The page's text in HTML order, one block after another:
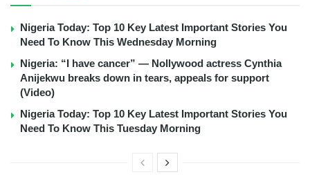
Nigeria Today: Top 10 Key Latest Important Stories You
Need To Know This Wednesday Morning
Nigeria: “I have cancer” — Nollywood actress Cynthia
Anijekwu breaks down in tears, appeals for support
(Video)
Nigeria Today: Top 10 Key Latest Important Stories You
Need To Know This Tuesday Morning